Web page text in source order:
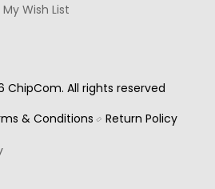
My Wish List
ChipCom. All rights reserved
& Conditions Return Policy